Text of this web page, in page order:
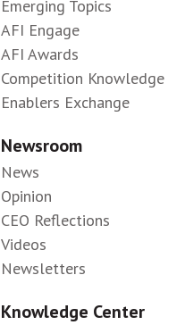
Emerging Topics
AFI Engage
AFI Awards
Competition Knowledge
Enablers Exchange
Newsroom
News
Opinion
CEO Reflections
Videos
Newsletters
Knowledge Center